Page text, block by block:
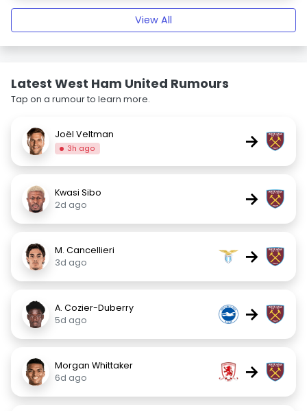
View All
Latest West Ham United Rumours
Tap on a rumour to learn more.
Joël Veltman
3h ago →
Kwasi Sibo
2d ago
→
M. Cancellieri
3d ago
→
A. Cozier-Duberry
5d ago
→
Morgan Whittaker
6d ago
→